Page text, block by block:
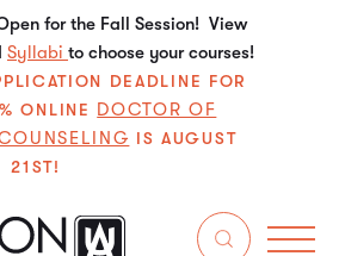
for the Fall Session! View
Syllabi to choose your courses!
DEADLINE FOR
ONLINE DOCTOR OF
IS AUGUST
21ST!